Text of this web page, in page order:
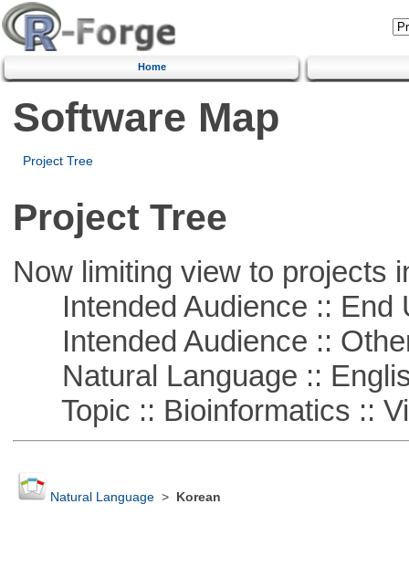
Home
Software Map
Project Tree
Project Tree
Now limiting view to projects
Intended Audience :: End
Intended Audience ::
Natural Language ::
Topic :: Bioinformatics ::
Natural Language> Korean